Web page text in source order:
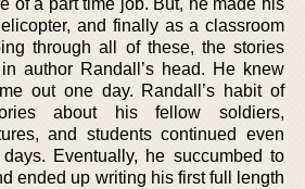
of a part time job. But, he made his
and finally as a classroom
through all of these, the stories
author Randall’s head. He knew
out one day. Randall’s habit of
about his fellow soldiers,
and students continued even
Eventually, he succumbed to
ended up writing his first full length